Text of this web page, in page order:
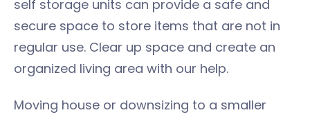
self storage units can provide a safe and
secure space to store items that are not in
regular use. Clear up space and create an
organized living area with our help.
Moving house or downsizing to a smaller